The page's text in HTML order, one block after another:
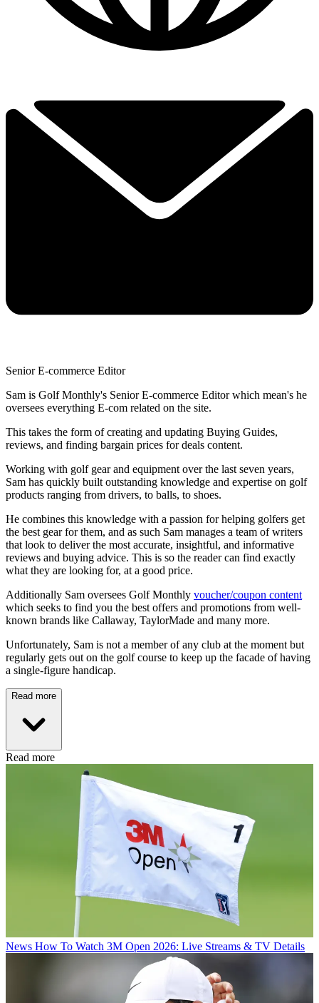
Senior E-commerce Editor
Sam is Golf Monthly's Senior E-commerce Editor which mean's he
oversees everything E-com related on the site.
This takes the form of creating and updating Buying Guides,
reviews, and finding bargain prices for deals content.
Working with golf gear and equipment over the last seven years,
Sam has quickly built outstanding knowledge and expertise on golf
products ranging from drivers, to balls, to shoes.
He combines this knowledge with a passion for helping golfers get
the best gear for them, and as such Sam manages a team of writers
that look to deliver the most accurate, insightful, and informative
reviews and buying advice. This is so the reader can find exactly
what they are looking for, at a good price.
Additionally Sam oversees Golf Monthly voucher/coupon content
which seeks to find you the best offers and promotions from well-
known brands like Callaway, TaylorMade and many more.
Unfortunately, Sam is not a member of any club at the moment but
regularly gets out on the golf course to keep up the facade of having
a single-figure handicap.
Read more
Read more
News How To Watch 3M Open 2026: Live Streams & TV Details